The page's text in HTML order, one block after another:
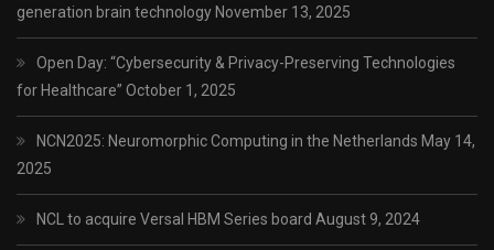
generation brain technology November 13, 2025
Open Day: “Cybersecurity & Privacy-Preserving Technologies
for Healthcare” October 1, 2025
NCN2025: Neuromorphic Computing in the Netherlands May 14,
2025
NCL to acquire Versal HBM Series board August 9, 2024